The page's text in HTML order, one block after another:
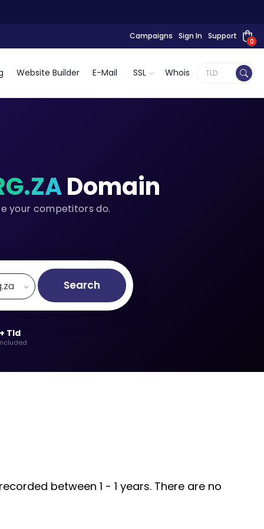
Campaigns Sign In Support
0
Website Builder E-Mail SSL Whois
Domain
your competitors do.
Search
Tld
between 1 - 1 years. There are no